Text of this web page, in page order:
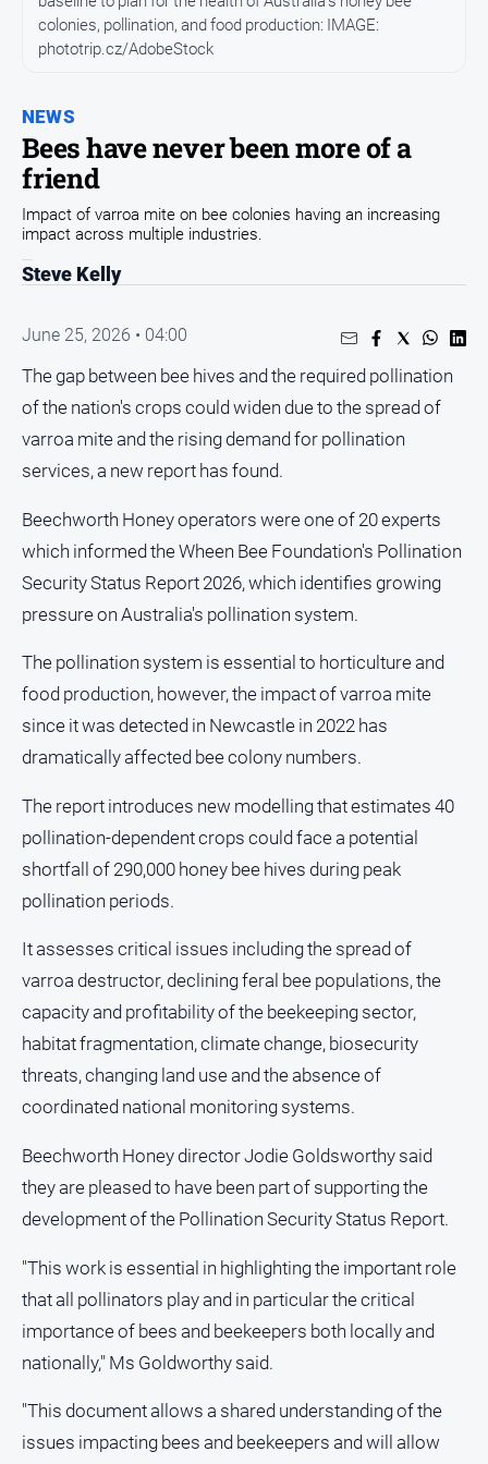
Business
Council
Education
Emergency
Services
Environment
Events
and
Transport
Opinion
People
Lifestyle
Police
and
Courts
and
Government
Regional
Rural
Special
Tourism
Youth
Sport
All
Sport
Basketball
Bowls
Cricket
Cycling
Football
Golf
Horse
Motorsport
Soccer
NEWS
Bees have never been more of a
friend
colonies, pollination, and food production: IMAGE:
phototrip.cz/AdobeStock
Impact of varroa mite on bee colonies having an increasing
impact across multiple industries.
Steve Kelly
June 25, 2026 • 04:00
The gap between bee hives and the required pollination
of the nation's crops could widen due to the spread of
varroa mite and the rising demand for pollination
services, a new report has found.
Beechworth Honey operators were one of 20 experts
which informed the Wheen Bee Foundation's Pollination
Security Status Report 2026, which identifies growing
pressure on Australia's pollination system.
The pollination system is essential to horticulture and
food production, however, the impact of varroa mite
since it was detected in Newcastle in 2022 has
dramatically affected bee colony numbers.
The report introduces new modelling that estimates 40
pollination-dependent crops could face a potential
shortfall of 290,000 honey bee hives during peak
pollination periods.
It assesses critical issues including the spread of
varroa destructor, declining feral bee populations, the
capacity and profitability of the beekeeping sector,
habitat fragmentation, climate change, biosecurity
threats, changing land use and the absence of
coordinated national monitoring systems.
Beechworth Honey director Jodie Goldsworthy said
they are pleased to have been part of supporting the
development of the Pollination Security Status Report.
"This work is essential in highlighting the important role
that all pollinators play and in particular the critical
importance of bees and beekeepers both locally and
nationally," Ms Goldworthy said.
"This document allows a shared understanding of the
issues impacting bees and beekeepers and will allow